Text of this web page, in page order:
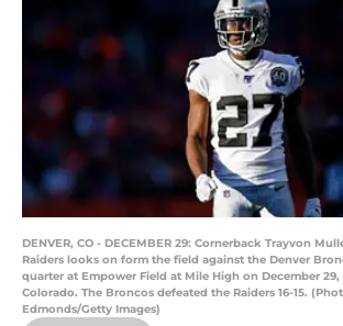
DENVER, CO - DECEMBER 29: Cornerback Trayvon
Raiders looks on form the field against the Denver
quarter at Empower Field at Mile High on December 29,
Colorado. The Broncos defeated the Raiders 16-15.
Edmonds/Getty Images)